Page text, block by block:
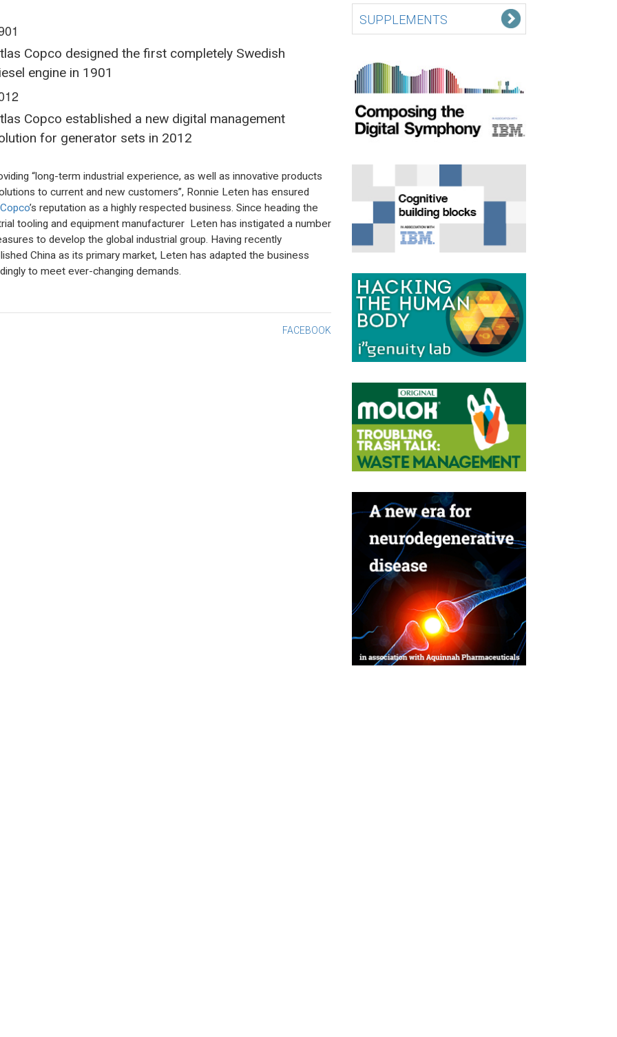
Copco designed the first completely Swedish
engine in 1901
Copco established a new digital management
for generator sets in 2012
“long-term industrial experience, as well as innovative products
to current and new customers”, Ronnie Leten has ensured
’s reputation as a highly respected business. Since heading the
tooling and equipment manufacturer Leten has instigated a number
to develop the global industrial group. Having recently
China as its primary market, Leten has adapted the business
to meet ever-changing demands.
FACEBOOK
SUPPLEMENTS